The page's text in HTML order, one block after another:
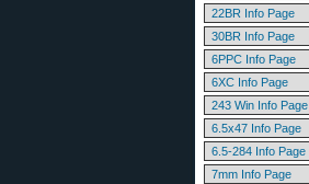
22BR Info Page
30BR Info Page
6PPC Info Page
6XC Info Page
243 Win Info Page
6.5x47 Info Page
6.5-284 Info Page
7mm Info Page